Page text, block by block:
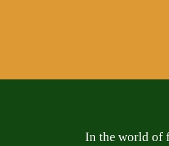
In the world of